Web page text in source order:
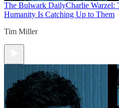
The Bulwark DailyCharlie Warzel:
Humanity Is Catching Up to Them
Tim Miller